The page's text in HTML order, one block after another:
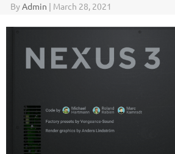
ByAdmin | March 28, 2021